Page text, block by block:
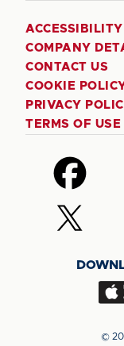
ACCESSIBILITY
COMPANY
CONTACT US
COOKIE
PRIVACY
TERMS OF USE
Follow
us
on
Facebook
Follow
us
(Twitter)
app
©